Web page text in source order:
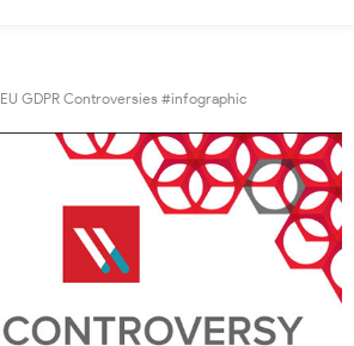
EU GDPR Controversies #infographic